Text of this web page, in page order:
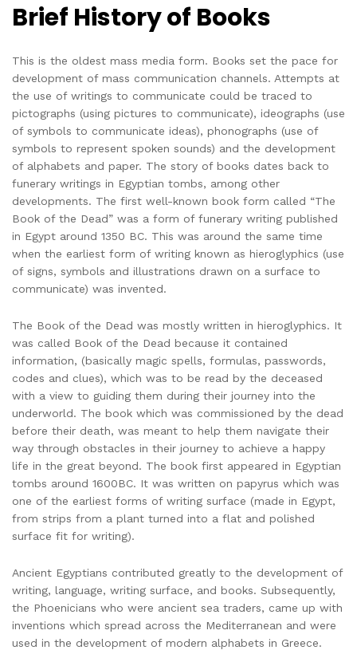
Brief History of Books
This is the oldest mass media form. Books set the pace for
development of mass communication channels. Attempts at
the use of writings to communicate could be traced to
pictographs (using pictures to communicate), ideographs (use
of symbols to communicate ideas), phonographs (use of
symbols to represent spoken sounds) and the development
of alphabets and paper. The story of books dates back to
funerary writings in Egyptian tombs, among other
developments. The first well-known book form called “The
Book of the Dead” was a form of funerary writing published
in Egypt around 1350 BC. This was around the same time
when the earliest form of writing known as hieroglyphics (use
of signs, symbols and illustrations drawn on a surface to
communicate) was invented.
The Book of the Dead was mostly written in hieroglyphics. It
was called Book of the Dead because it contained
information, (basically magic spells, formulas, passwords,
codes and clues), which was to be read by the deceased
with a view to guiding them during their journey into the
underworld. The book which was commissioned by the dead
before their death, was meant to help them navigate their
way through obstacles in their journey to achieve a happy
life in the great beyond. The book first appeared in Egyptian
tombs around 1600BC. It was written on papyrus which was
one of the earliest forms of writing surface (made in Egypt,
from strips from a plant turned into a flat and polished
surface fit for writing).
Ancient Egyptians contributed greatly to the development of
writing, language, writing surface, and books. Subsequently,
the Phoenicians who were ancient sea traders, came up with
inventions which spread across the Mediterranean and were
used in the development of modern alphabets in Greece.